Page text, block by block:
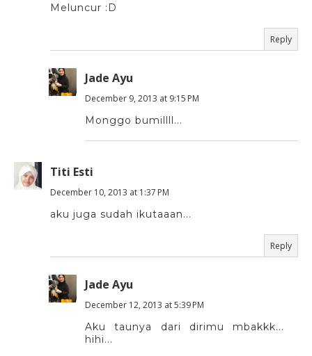
Meluncur :D
Reply
Jade Ayu
December 9, 2013 at 9:15 PM
Monggo bumillll...
Titi Esti
December 10, 2013 at 1:37 PM
aku juga sudah ikutaaan...
Reply
Jade Ayu
December 12, 2013 at 5:39 PM
Aku taunya dari dirimu mbakkk...
hihi...